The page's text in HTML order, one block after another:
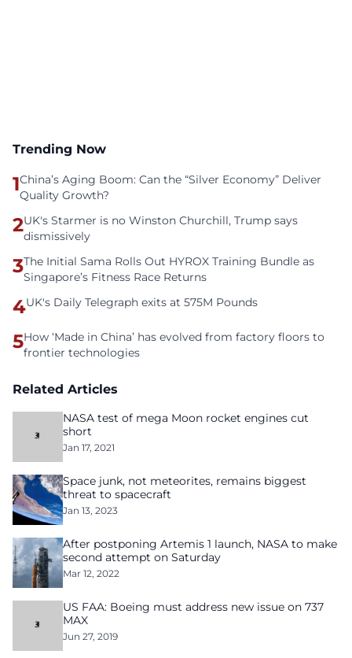
Trending Now
1China’s Aging Boom: Can the “Silver Economy” Deliver
Quality Growth?
2UK's Starmer is no Winston Churchill, Trump says
dismissively
3The Initial Sama Rolls Out HYROX Training Bundle as
Singapore’s Fitness Race Returns
4UK's Daily Telegraph exits at 575M Pounds
5How ‘Made in China’ has evolved from factory floors to
frontier technologies
Related Articles
NASA test of mega Moon rocket engines cut
short
Jan 17, 2021
Space junk, not meteorites, remains biggest
threat to spacecraft
Jan 13, 2023
After postponing Artemis 1 launch, NASA to make
second attempt on Saturday
Mar 12, 2022
US FAA: Boeing must address new issue on 737
MAX
Jun 27, 2019